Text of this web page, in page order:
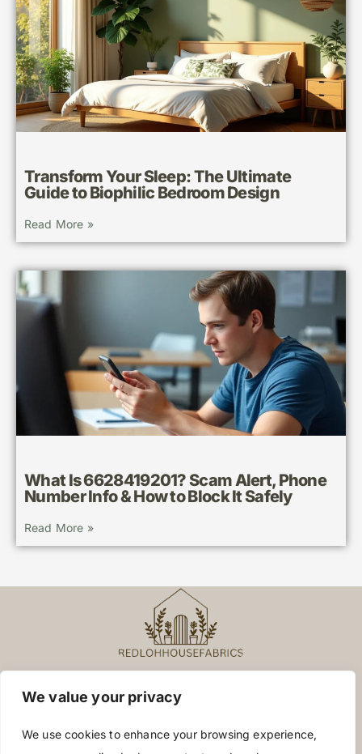
We value your privacy
We use cookies to enhance your browsing experience,
Transform Your Sleep: The Ultimate
Guide to Biophilic Bedroom Design
Read More »
What Is 6628419201? Scam Alert, Phone
Number Info & How to Block It Safely
Read More »
About Us
Contact Us